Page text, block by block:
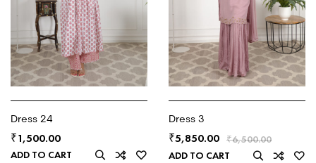
Dress 24
₹1,500.00
ADD TO CART
Dress 3
₹6,500.00
₹5,850.00
ADD TO CART